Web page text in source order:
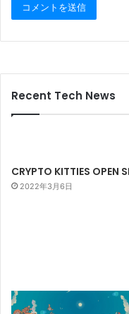
Recent Tech News
CRYPTO KITTIES OPEN
2022年3月6日